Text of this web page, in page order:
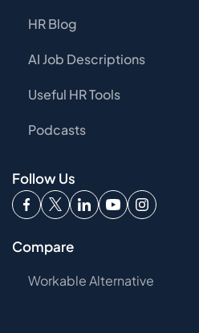
HR Blog
AI Job Descriptions
Useful HR Tools
Podcasts
Follow Us
Compare
Workable Alternative